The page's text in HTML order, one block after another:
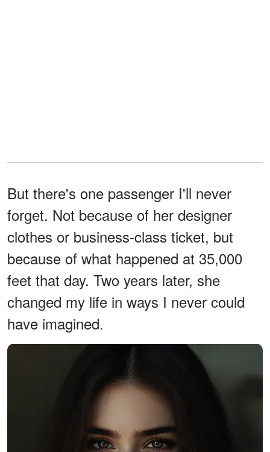
But there's one passenger I'll never
forget. Not because of her designer
clothes or business-class ticket, but
because of what happened at 35,000
feet that day. Two years later, she
changed my life in ways I never could
have imagined.